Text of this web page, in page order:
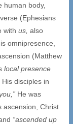
human body,
(Ephesians
with us, also
omnipresence,
(Matthew
local presence
His disciples in
He was
ascension, Christ
“ascended up